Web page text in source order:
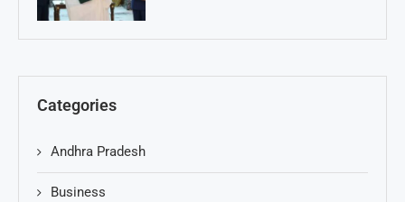
Categories
Andhra Pradesh
Business